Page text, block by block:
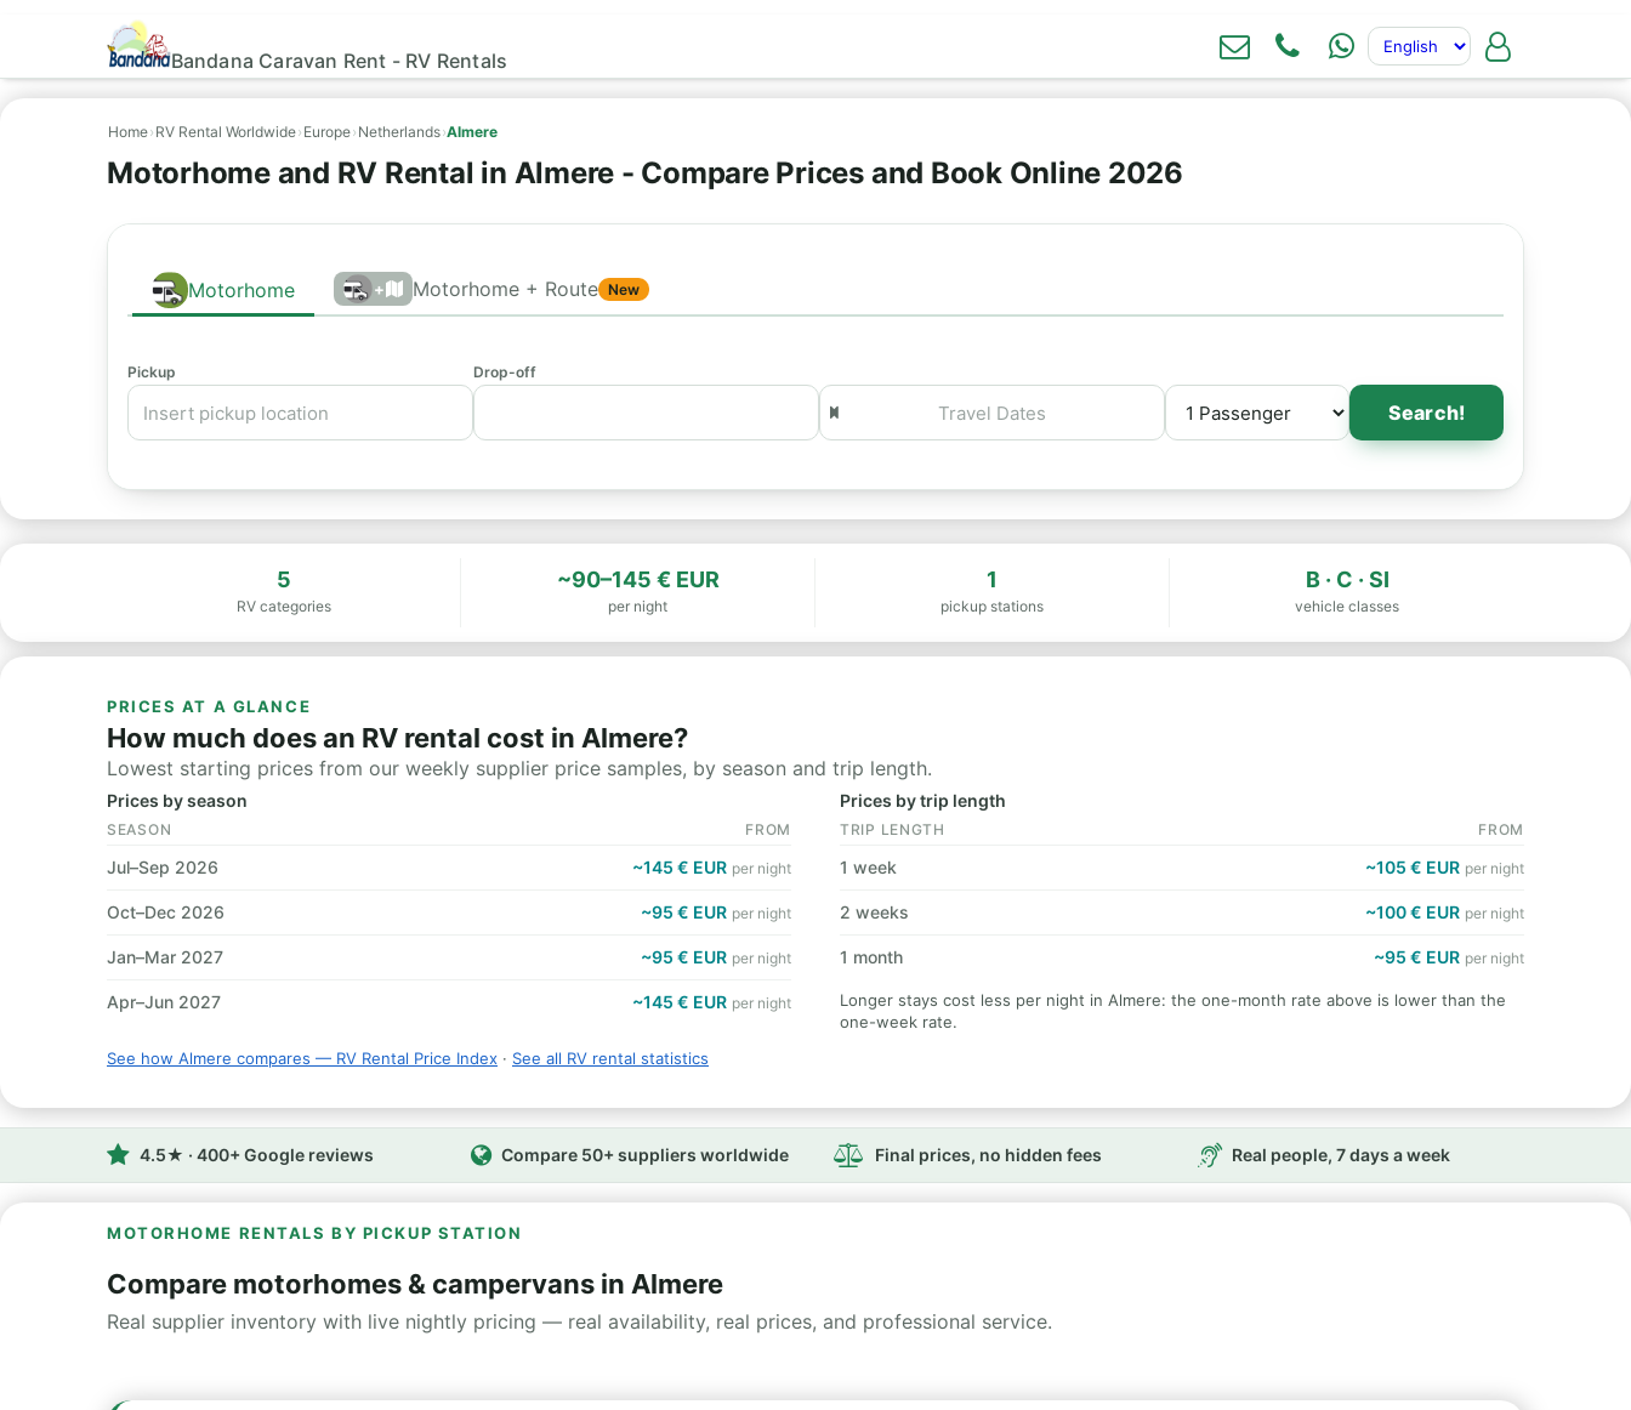
Bandana Caravan Rent - RV Rentals
Home› RV Rental Worldwide› Europe› Netherlands›Almere
Motorhome and RV Rental in Almere - Compare Prices and Book Online 2026
Motorhome + Motorhome + Route New
Pickup Drop-off
Search!
5
RV categories
~90–145 € EUR
per night
1
pickup stations
B · C · SI
vehicle classes
PRICES AT A GLANCE
How much does an RV rental cost in Almere?
Lowest starting prices from our weekly supplier price samples, by season and trip length.
Prices by season
SEASON FROM
Jul–Sep 2026 ~145 € EUR per night
Oct–Dec 2026 ~95 € EUR per night
Jan–Mar 2027 ~95 € EUR per night
Apr–Jun 2027 ~145 € EUR per night
Prices by trip length
TRIP LENGTH FROM
1 week ~105 € EUR per night
2 weeks ~100 € EUR per night
1 month ~95 € EUR per night
Longer stays cost less per night in Almere: the one-month rate above is lower than the
one-week rate.
See how Almere compares — RV Rental Price Index · See all RV rental statistics
4.5★ · 400+ Google reviews Compare 50+ suppliers worldwide Final prices, no hidden fees Real people, 7 days a week
MOTORHOME RENTALS BY PICKUP STATION
Compare motorhomes & campervans in Almere
Real supplier inventory with live nightly pricing — real availability, real prices, and professional service.